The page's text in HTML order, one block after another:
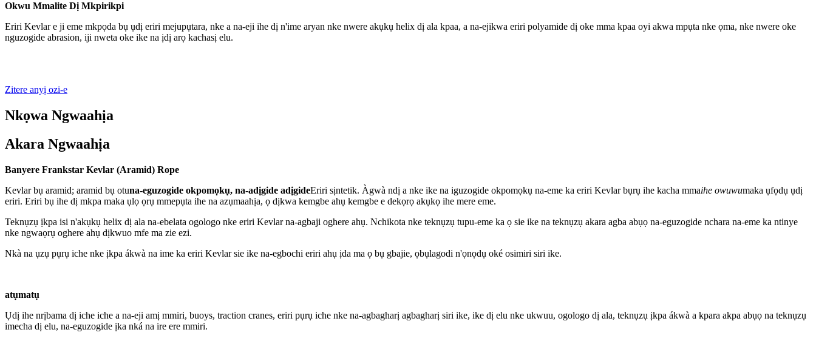
Okwu Mmalite Dị Mkpirikpi
Eriri Kevlar e ji eme mkpọda bụ ụdị eriri mejupụtara, nke a na-eji ihe dị n'ime aryan nke nwere akụkụ helix dị ala kpaa, a na-ejikwa eriri polyamide dị oke mma kpaa oyi akwa mpụta nke ọma, nke nwere oke
nguzogide abrasion, iji nweta oke ike na ịdị arọ kachasị elu.
Zitere anyị ozi-e
Nkọwa Ngwaahịa
Akara Ngwaahịa
Banyere Frankstar Kevlar (Aramid) Rope
Kevlar bụ aramid; aramid bụ otuna-eguzogide okpomọkụ, na-adịgide adịgideEriri sịntetik. Àgwà ndị a nke ike na iguzogide okpomọkụ na-eme ka eriri Kevlar bụrụ ihe kacha mmaihe owuwumaka ụfọdụ ụdị
eriri. Eriri bụ ihe dị mkpa maka ụlọ ọrụ mmepụta ihe na azụmaahịa, ọ dịkwa kemgbe ahụ kemgbe e dekọrọ akụkọ ihe mere eme.
Teknụzụ ịkpa isi n'akụkụ helix dị ala na-ebelata ogologo nke eriri Kevlar na-agbaji oghere ahụ. Nchikota nke teknụzụ tupu-eme ka ọ sie ike na teknụzụ akara agba abụọ na-eguzogide nchara na-eme ka ntinye
nke ngwaọrụ oghere ahụ dịkwuo mfe ma zie ezi.
Nkà na ụzụ pụrụ iche nke ịkpa ákwà na ime ka eriri Kevlar sie ike na-egbochi eriri ahụ ịda ma ọ bụ gbajie, ọbụlagodi n'ọnọdụ oké osimiri siri ike.
atụmatụ
Ụdị ihe nrịbama dị iche iche a na-eji amị mmiri, buoys, traction cranes, eriri pụrụ iche nke na-agbagharị agbagharị siri ike, ike dị elu nke ukwuu, ogologo dị ala, teknụzụ ịkpa ákwà a kpara akpa abụọ na teknụzụ
imecha dị elu, na-eguzogide ịka nká na ire ere mmiri.